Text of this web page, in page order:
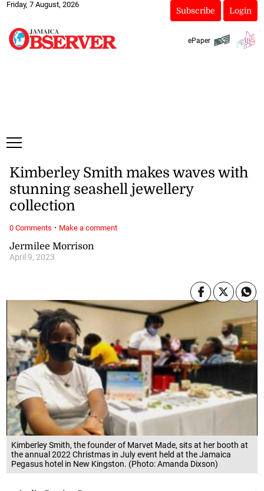
Friday, 7 August, 2026
Subscribe Login
ePaper
Kimberley Smith, the founder of Marvet Made, sits at her booth at
the annual 2022 Christmas in July event held at the Jamaica
Pegasus hotel in New Kingston. (Photo: Amanda Dixson)
Jermilee Morrison
April 9, 2023
Kimberley Smith makes waves with
stunning seashell jewellery
collection
0 Comments · Make a comment